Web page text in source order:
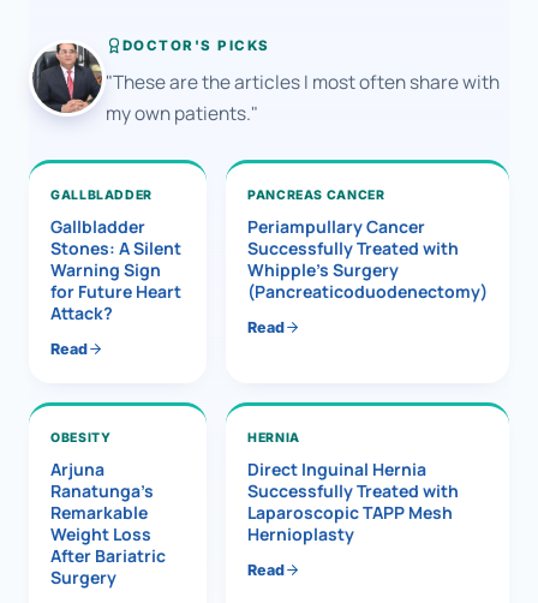
DOCTOR'S PICKS
"These are the articles I most often share with
my own patients."
GALLBLADDER
Gallbladder
Stones: A Silent
Warning Sign
for Future Heart
Attack?
Read
PANCREAS CANCER
Periampullary Cancer
Successfully Treated with
Whipple’s Surgery
(Pancreaticoduodenectomy)
Read
OBESITY
Arjuna
Ranatunga’s
Remarkable
Weight Loss
After Bariatric
Surgery
HERNIA
Direct Inguinal Hernia
Successfully Treated with
Laparoscopic TAPP Mesh
Hernioplasty
Read